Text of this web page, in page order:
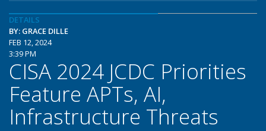
DETAILS
BY: GRACE DILLE
FEB 12, 2024
3:39 PM
CISA 2024 JCDC Priorities
Feature APTs, AI,
Infrastructure Threats